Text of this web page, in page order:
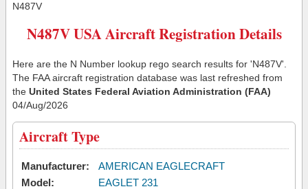
N487V
N487V USA Aircraft Registration Details
Here are the N Number lookup rego search results for 'N487V'.
The FAA aircraft registration database was last refreshed from
the United States Federal Aviation Administration (FAA)
04/Aug/2026
Aircraft Type
Manufacturer:
AMERICAN EAGLECRAFT
Model:
EAGLET 231